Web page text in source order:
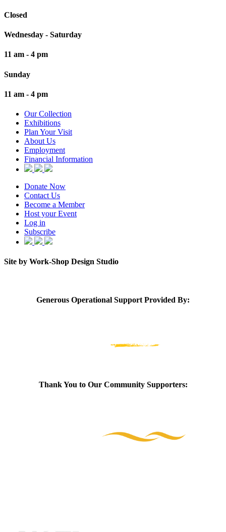
Closed
Wednesday - Saturday
11 am - 4 pm
Sunday
11 am - 4 pm
Our Collection
Exhibitions
Plan Your Visit
About Us
Employment
Financial Information
Donate Now
Contact Us
Become a Member
Host your Event
Log in
Subscribe
Site by Work-Shop Design Studio
Generous Operational Support Provided By:
Thank You to Our Community Supporters: